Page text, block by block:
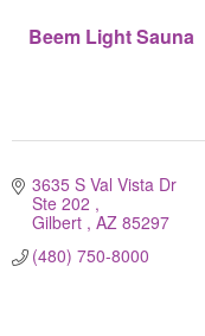
Beem Light Sauna
3635 S Val Vista Dr
Ste 202
Gilbert AZ 85297
(480) 750-8000